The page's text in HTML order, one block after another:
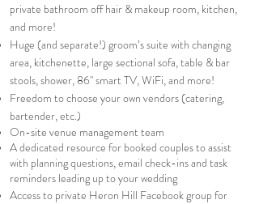
private bathroom off hair & makeup room, kitchen,
and more!​
Huge (and separate!) groom’s suite with changing
area, kitchenette, large sectional sofa, table & bar
stools, shower, 86" smart TV, WiFi, and more!
Freedom to choose your own vendors (catering,
bartender, etc.)
On-site venue management team
A dedicated resource for booked couples to assist
with planning questions, email check-ins and task
reminders leading up to your wedding
Access to private Heron Hill Facebook group for